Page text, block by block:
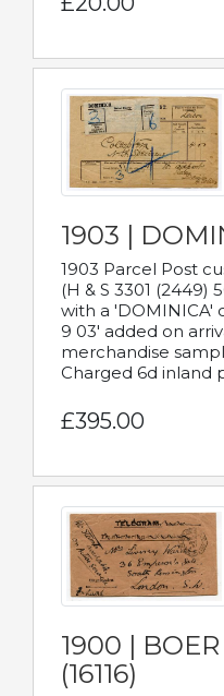
1903 |
1903 Parcel Post
(H & S 3301 (2449)
with a 'DOMINICA'
9 03' added on
merchandise
Charged 6d inland
£395.00
1900 |
(16116)